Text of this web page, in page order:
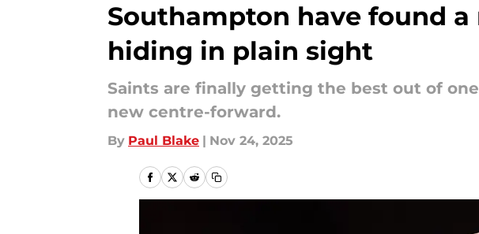
Southampton have found
hiding in plain sight
Saints are finally getting the best out of
new centre-forward.
By Paul Blake | Nov 24, 2025